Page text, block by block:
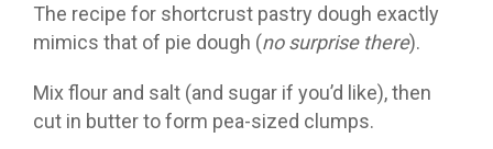
The recipe for shortcrust pastry dough exactly
mimics that of pie dough (no surprise there).
Mix flour and salt (and sugar if you’d like), then
cut in butter to form pea-sized clumps.